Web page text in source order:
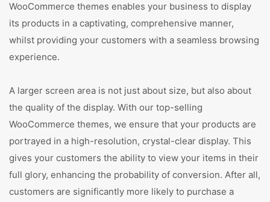
WooCommerce themes enables your business to display
its products in a captivating, comprehensive manner,
whilst providing your customers with a seamless browsing
experience.
A larger screen area is not just about size, but also about
the quality of the display. With our top-selling
WooCommerce themes, we ensure that your products are
portrayed in a high-resolution, crystal-clear display. This
gives your customers the ability to view your items in their
full glory, enhancing the probability of conversion. After all,
customers are significantly more likely to purchase a